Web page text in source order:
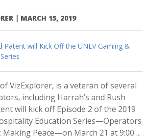
| MARCH 15, 2019
Patent will Kick Off the UNLV Gaming &
VizExplorer, is a veteran of several
including Harrah’s and Rush
will kick off Episode 2 of the 2019
Education Series—Operators
Peace—on March 21 at 9:00 ...